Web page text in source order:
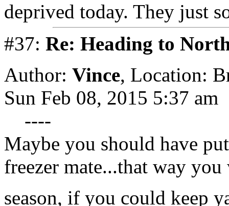
deprived today. They just
#37: Re: Heading to
Author: Vince, Location:
Sun Feb 08, 2015 5:37 am
----
Maybe you should have
freezer mate...that way
season, if you could keep